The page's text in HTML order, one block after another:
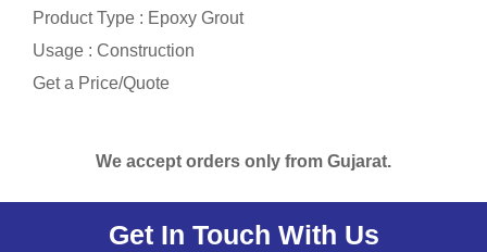
Product Type : Epoxy Grout
Usage : Construction
Get a Price/Quote
We accept orders only from Gujarat.
Get In Touch With Us